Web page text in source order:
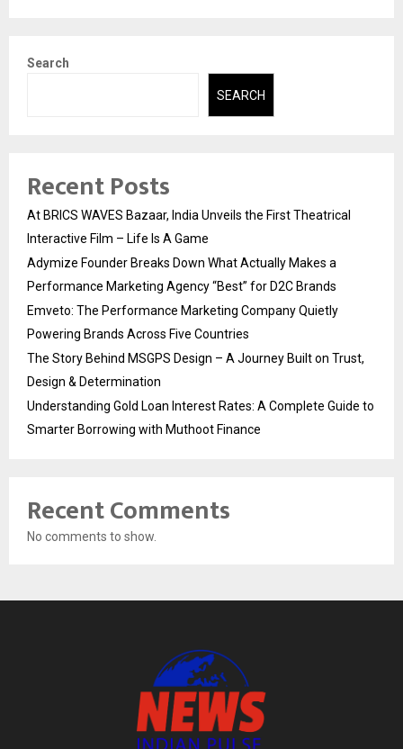
Search
SEARCH
Recent Posts
At BRICS WAVES Bazaar, India Unveils the First Theatrical
Interactive Film – Life Is A Game
Adymize Founder Breaks Down What Actually Makes a
Performance Marketing Agency “Best” for D2C Brands
Emveto: The Performance Marketing Company Quietly
Powering Brands Across Five Countries
The Story Behind MSGPS Design – A Journey Built on Trust,
Design & Determination
Understanding Gold Loan Interest Rates: A Complete Guide to
Smarter Borrowing with Muthoot Finance
Recent Comments
No comments to show.